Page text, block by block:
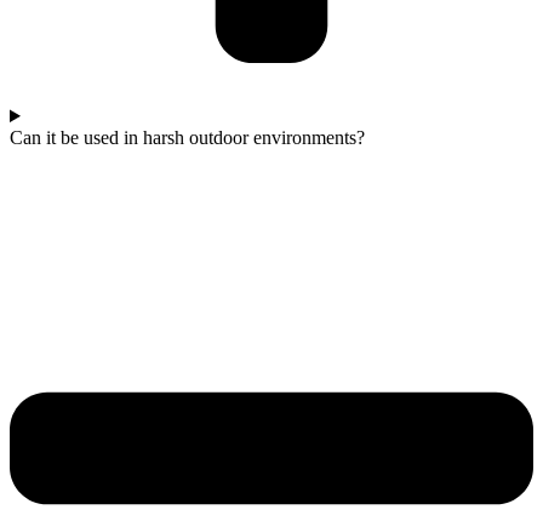
Can it be used in harsh outdoor environments?